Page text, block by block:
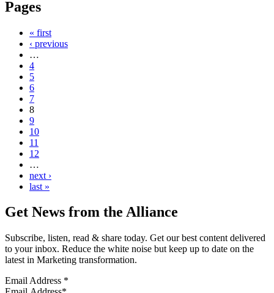
Pages
« first
‹ previous
…
4
5
6
7
8
9
10
11
12
…
next ›
last »
Get News from the Alliance
Subscribe, listen, read & share today. Get our best content delivered
to your inbox. Reduce the white noise but keep up to date on the
latest in Marketing transformation.
Email Address *